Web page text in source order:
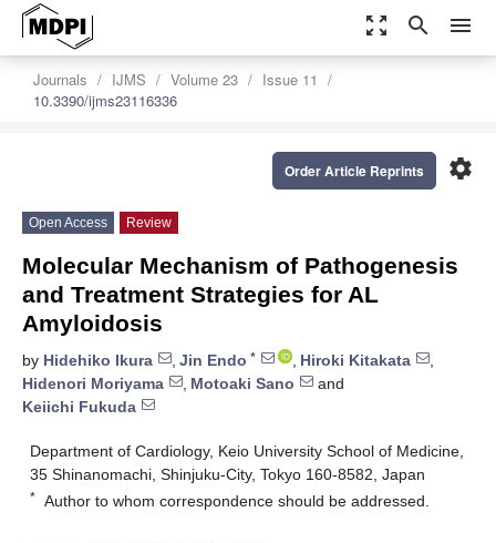
zoom_out_map search menu
Journals IJMS Volume 23
Issue 11
10.3390/ijms23116336
settings
Order Article Reprints
Open Access Review
Molecular Mechanism of Pathogenesis
and Treatment Strategies for AL
Amyloidosis
by Hidehiko Ikura , Jin Endo * , Hiroki Kitakata
,
Hidenori Moriyama
, Motoaki Sano
and
Keiichi Fukuda
Department of Cardiology, Keio University School of Medicine,
35 Shinanomachi, Shinjuku-City, Tokyo 160-8582, Japan
* Author to whom correspondence should be addressed.